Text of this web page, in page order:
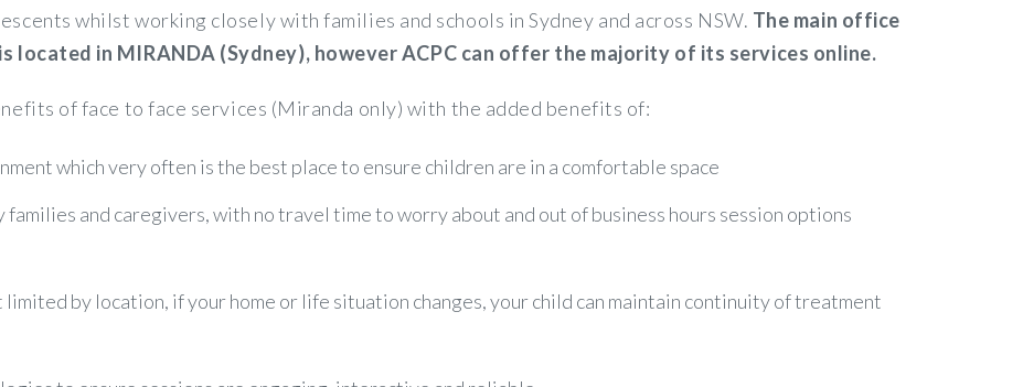
whilst working closely with families and schools in Sydney and across NSW. The main office
located in MIRANDA (Sydney), however ACPC can offer the majority of its services online.
of face to face services (Miranda only) with the added benefits of:
which very often is the best place to ensure children are in a comfortable space
and caregivers, with no travel time to worry about and out of business hours session options
limited by location, if your home or life situation changes, your child can maintain continuity of treatment